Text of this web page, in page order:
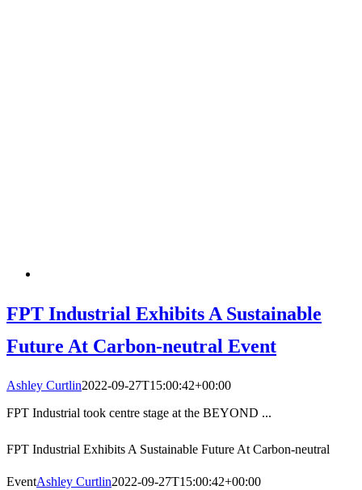
FPT Industrial Exhibits A Sustainable
Future At Carbon-neutral Event
Ashley Curtlin2022-09-27T15:00:42+00:00
FPT Industrial took centre stage at the BEYOND ...
FPT Industrial Exhibits A Sustainable Future At Carbon-neutral
EventAshley Curtlin2022-09-27T15:00:42+00:00